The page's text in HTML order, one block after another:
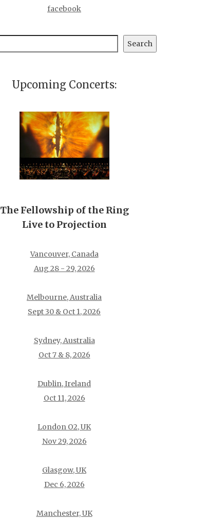
facebook
Search
Upcoming Concerts:
The Fellowship of the Ring
Live to Projection
Vancouver, Canada
Aug 28 - 29, 2026
Melbourne, Australia
Sept 30 & Oct 1, 2026
Sydney, Australia
Oct 7 & 8, 2026
Dublin, Ireland
Oct 11, 2026
London O2, UK
Nov 29, 2026
Glasgow, UK
Dec 6, 2026
Manchester, UK